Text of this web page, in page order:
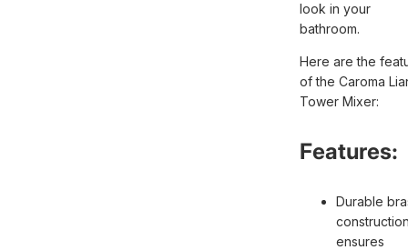
look in your
bathroom.
Here are the
of the Caroma
Tower Mixer:
Features:
Durable
ensures